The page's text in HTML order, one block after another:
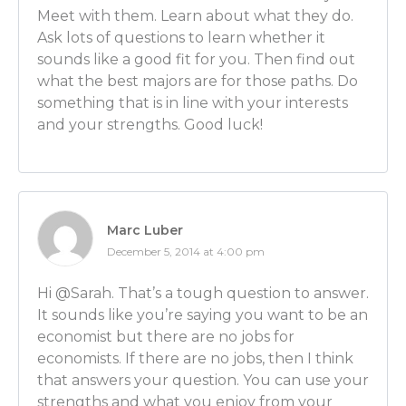
often times come to economists such as myself to
with the economic , financial and statistical portions
that I might be hired to go and calculate how
owe A because of what B allegedly did. And I could
Company A’s attorneys or Company’s B attorneys.
suit’s value is.
Ben Wilner: In certain cases, yes.
Luber: OK. And what would happen on a typical
things would you be doing on a typical day of your
Ben Wilner: Well really there is no typical day. Some
be reading all kinds of documents and studying up
times I’ll be running numerical models to go and
of the case.
Meet with them. Learn about what they do.
Ask lots of questions to learn whether it
sounds like a good fit for you. Then find out
what the best majors are for those paths. Do
something that is in line with your interests
and your strengths. Good luck!
Marc Luber
December 5, 2014 at 4:00 pm
Hi @Sarah. That’s a tough question to answer.
It sounds like you’re saying you want to be an
economist but there are no jobs for
economists. If there are no jobs, then I think
that answers your question. You can use your
strengths and what you enjoy from your